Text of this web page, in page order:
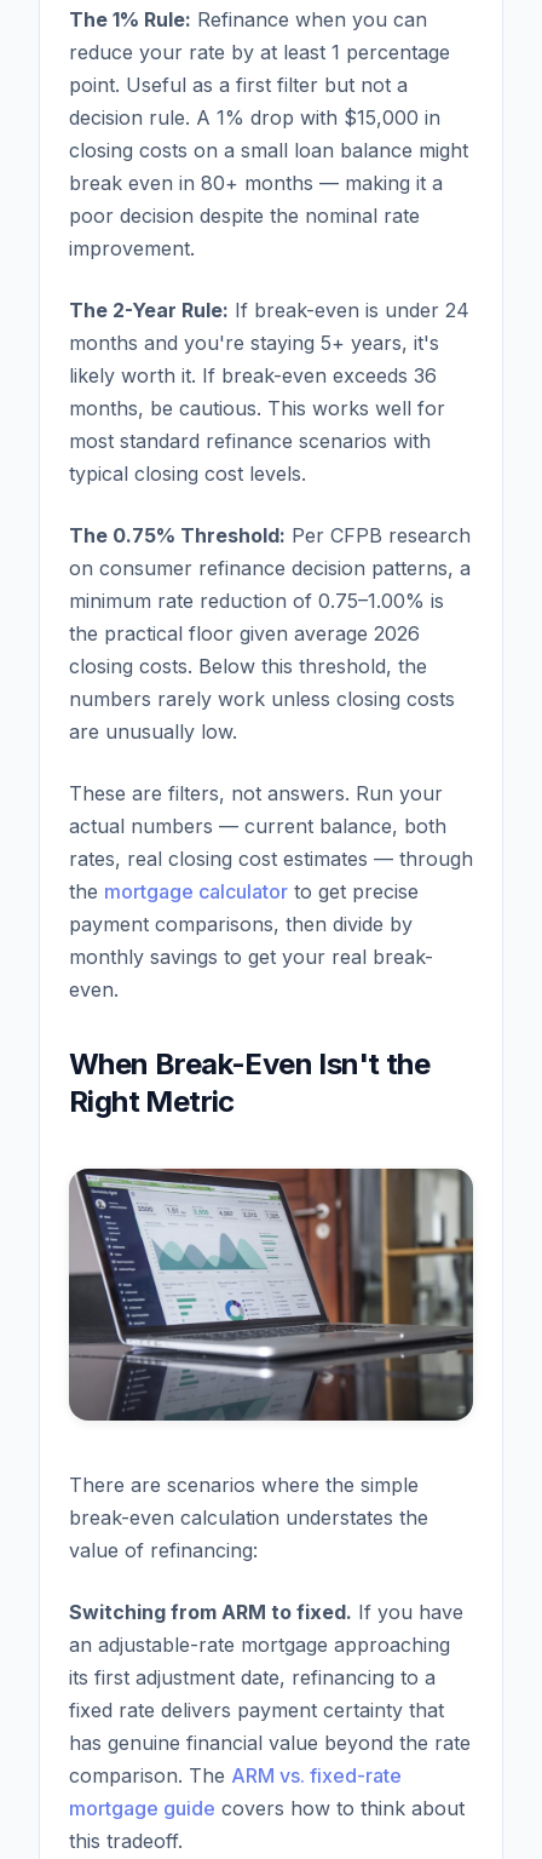
The 1% Rule: Refinance when you can
reduce your rate by at least 1 percentage
point. Useful as a first filter but not a
decision rule. A 1% drop with $15,000 in
closing costs on a small loan balance might
break even in 80+ months — making it a
poor decision despite the nominal rate
improvement.
The 2-Year Rule: If break-even is under 24
months and you're staying 5+ years, it's
likely worth it. If break-even exceeds 36
months, be cautious. This works well for
most standard refinance scenarios with
typical closing cost levels.
The 0.75% Threshold: Per CFPB research
on consumer refinance decision patterns, a
minimum rate reduction of 0.75–1.00% is
the practical floor given average 2026
closing costs. Below this threshold, the
numbers rarely work unless closing costs
are unusually low.
These are filters, not answers. Run your
actual numbers — current balance, both
rates, real closing cost estimates — through
the mortgage calculator to get precise
payment comparisons, then divide by
monthly savings to get your real break-
even.
When Break-Even Isn't the
Right Metric
There are scenarios where the simple
break-even calculation understates the
value of refinancing:
Switching from ARM to fixed. If you have
an adjustable-rate mortgage approaching
its first adjustment date, refinancing to a
fixed rate delivers payment certainty that
has genuine financial value beyond the rate
comparison. The ARM vs. fixed-rate
mortgage guide covers how to think about
this tradeoff.